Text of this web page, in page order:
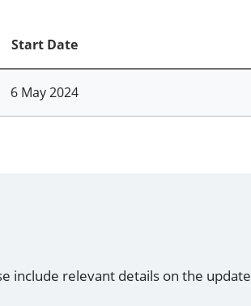
Start Date
6 May 2024
include relevant details on the update